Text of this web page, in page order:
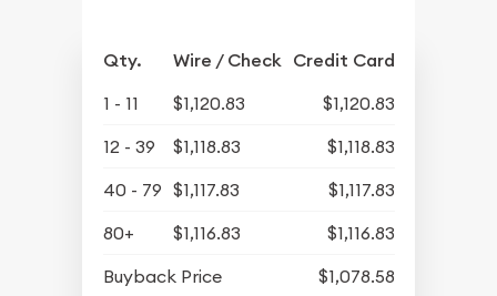
Qty. Wire / Check Credit Card
1 - 11 $1,120.83
$1,120.83
12 - 39
$1,118.83
$1,118.83
40 - 79 $1,117.83
$1,117.83
80+
$1,116.83
$1,116.83
Buyback Price
$1,078.58